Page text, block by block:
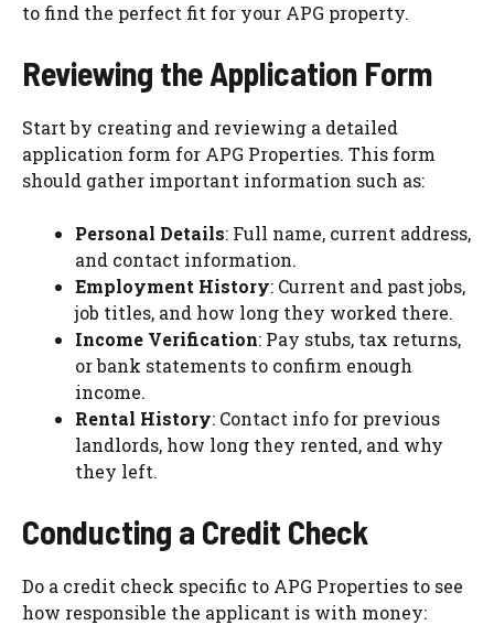
to find the perfect fit for your APG property.
Reviewing the Application Form
Start by creating and reviewing a detailed
application form for APG Properties. This form
should gather important information such as:
Personal Details: Full name, current address,
and contact information.
Employment History: Current and past jobs,
job titles, and how long they worked there.
Income Verification: Pay stubs, tax returns,
or bank statements to confirm enough
income.
Rental History: Contact info for previous
landlords, how long they rented, and why
they left.
Conducting a Credit Check
Do a credit check specific to APG Properties to see
how responsible the applicant is with money: